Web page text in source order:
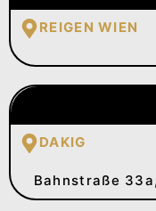
REIGEN WIEN
DAKIG
Bahnstraße